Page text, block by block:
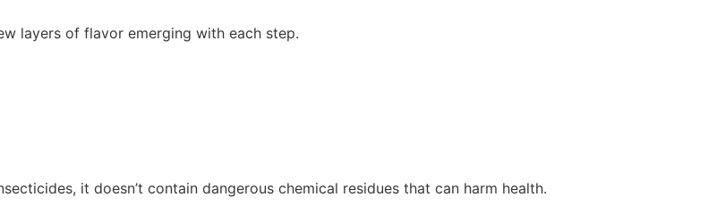
layers of flavor emerging with each step.
it doesn’t contain dangerous chemical residues that can harm health.